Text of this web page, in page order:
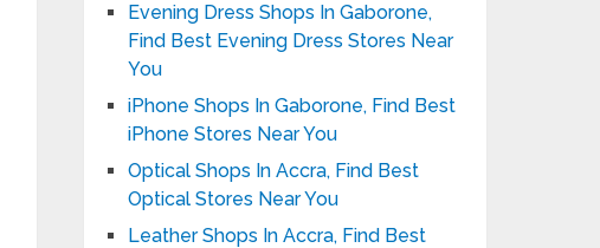
Evening Dress Shops In Gaborone,
Find Best Evening Dress Stores Near
You
iPhone Shops In Gaborone, Find Best
iPhone Stores Near You
Optical Shops In Accra, Find Best
Optical Stores Near You
Leather Shops In Accra, Find Best